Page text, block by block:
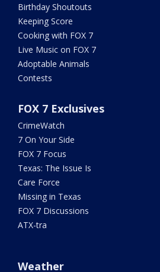
Birthday Shoutouts
Keeping Score
Cooking with FOX 7
Live Music on FOX 7
Adoptable Animals
Contests
FOX 7 Exclusives
CrimeWatch
7 On Your Side
FOX 7 Focus
Texas: The Issue Is
Care Force
Missing in Texas
FOX 7 Discussions
ATX-tra
Weather